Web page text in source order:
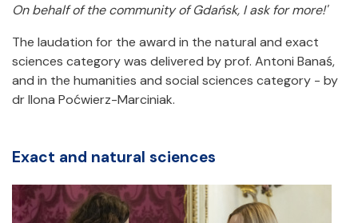
On behalf of the community of Gdańsk, I ask for more!'
The laudation for the award in the natural and exact
sciences category was delivered by prof. Antoni Banaś,
and in the humanities and social sciences category - by
dr Ilona Poćwierz-Marciniak.
Exact and natural sciences